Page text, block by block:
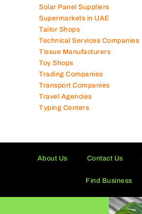
Solar Panel Suppliers
Supermarkets in UAE
Tailor Shops
Technical Services Companies
Tissue Manufacturers
Toy Shops
Trading Companies
Transport Companies
Travel Agencies
Typing Centers
About Us Contact Us
Find Business